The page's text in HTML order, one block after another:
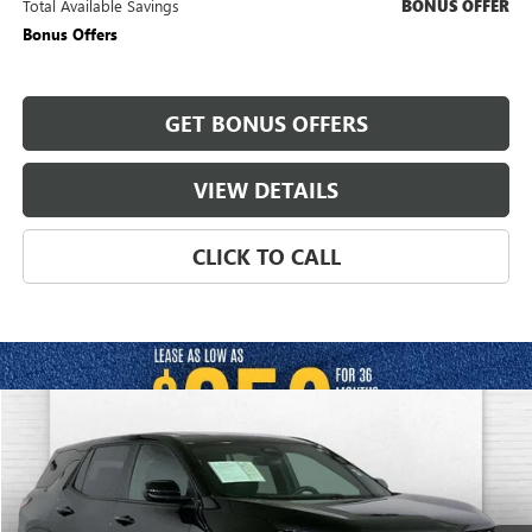
Total Available Savings BONUS OFFER
Bonus Offers
GET BONUS OFFERS
VIEW DETAILS
CLICK TO CALL
2025CHEVROLET EQUINOXLT
Price Drop
VIN:
3GNAXHEG9SL324730Stock:X15846Model:1PT26
$25,620
CABLE DAHMER PRICE: